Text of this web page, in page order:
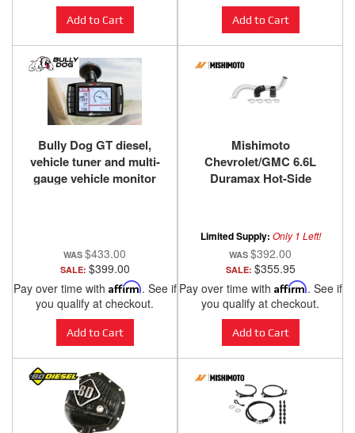
Add to Cart Add to Cart
Bully Dog GT diesel,
vehicle tuner and multi-
gauge vehicle monitor
$433.00
SALE: $399.00
Pay over time with Affirm. See if
you qualify at checkout.
Add to Cart
Mishimoto
Chevrolet/GMC 6.6L
Duramax Hot-Side
Limited Supply: Only 1 Left!
$392.00
SALE: $355.95
Pay over time with Affirm. See if
you qualify at checkout.
Add to Cart